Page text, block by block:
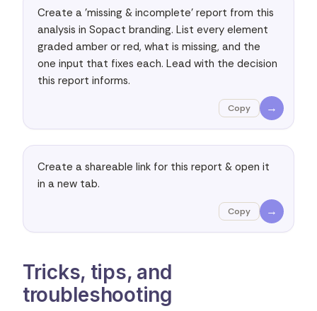
Create a 'missing & incomplete' report from this
analysis in Sopact branding. List every element
graded amber or red, what is missing, and the
one input that fixes each. Lead with the decision
this report informs.
Copy →
Create a shareable link for this report & open it
in a new tab.
Copy →
Tricks, tips, and
troubleshooting